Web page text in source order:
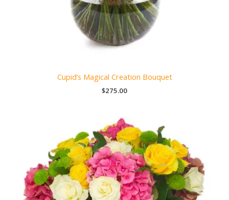
Cupid’s Magical Creation Bouquet
$275.00